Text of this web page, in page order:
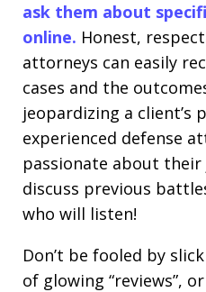
ask them about
online. Honest,
attorneys can easily
cases and the
jeopardizing a client’s
experienced defense
passionate about
discuss previous
who will listen!
Don’t be fooled by
of glowing “reviews”,